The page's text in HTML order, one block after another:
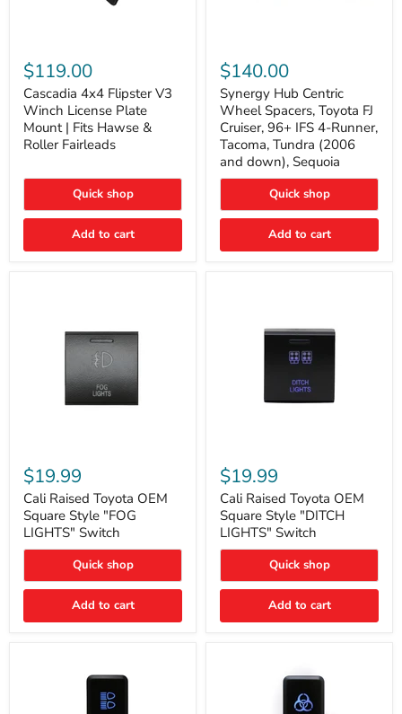
4x4
Flipster
V3
Winch
License
Plate
Mount
Fits
&
Roller
$119.00
Cascadia 4x4 Flipster V3
Winch License Plate
Mount | Fits Hawse &
Roller Fairleads
Quick shop
Add to cart
Hub
Centric
Wheel
Spacers,
Toyota
FJ
Cruiser,
96+
IFS
Runner,
Tacoma,
(2006
$140.00
Synergy Hub Centric
Wheel Spacers, Toyota FJ
Cruiser, 96+ IFS 4-Runner,
Tacoma, Tundra (2006
and down), Sequoia
Quick shop
Add to cart
Raised
Toyota
OEM
Square
Style
"FOG
LIGHTS"
$19.99
Cali Raised Toyota OEM
Square Style "FOG
LIGHTS" Switch
Quick shop
Add to cart
Raised
Toyota
OEM
Square
Style
"DITCH
LIGHTS"
$19.99
Cali Raised Toyota OEM
Square Style "DITCH
LIGHTS" Switch
Quick shop
Add to cart